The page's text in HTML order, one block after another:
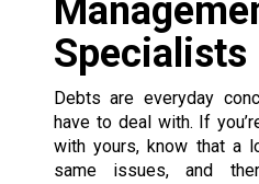
Specialists
Debts are everyday
have to deal with. If
with yours, know that a
same issues, and